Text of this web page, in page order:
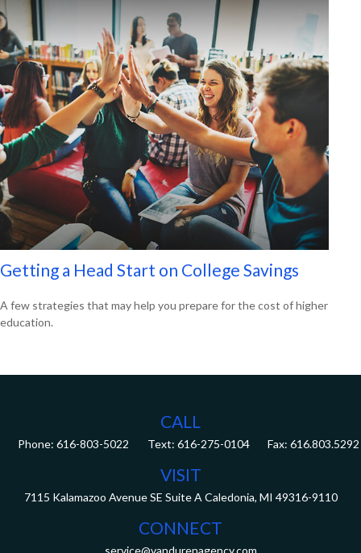
Getting a Head Start on College Savings
A few strategies that may help you prepare for the cost of higher
education.
CALL
Phone: 616-803-5022 Fax: 616.803.5292
VISIT
7115 Kalamazoo Avenue SE Suite A Caledonia, MI 49316-9110
CONNECT
service@vandurenagency.com